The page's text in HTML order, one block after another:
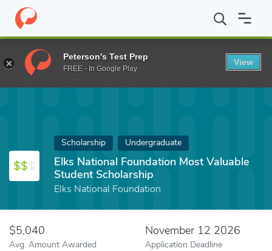
Home Fund Elks National Foundation Most Valuable Student
Scholarship Undergraduate
Elks National Foundation Most Valuable
Student Scholarship
Elks National Foundation
$5,040
Avg. Amount Awarded
November 12 2026
Application Deadline
Peterson's Test Prep
FREE - In Google Play
View